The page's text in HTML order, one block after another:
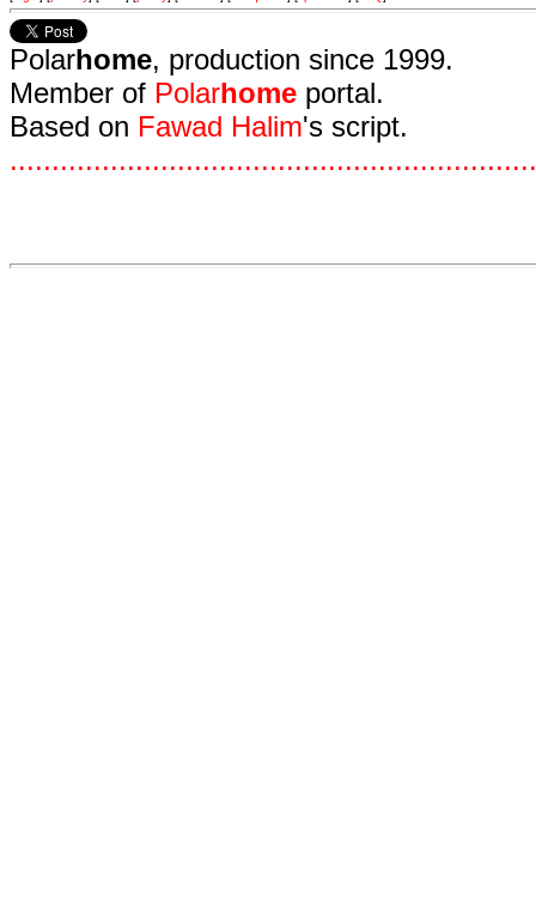
Polarhome, production since 1999.
Member of Polarhome portal.
Based on Fawad Halim's script.
...............................................................